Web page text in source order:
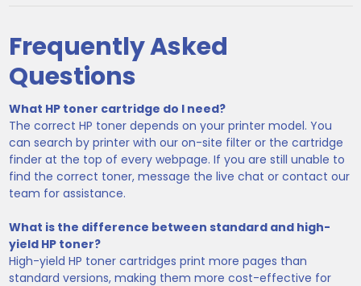
Frequently Asked
Questions
What HP toner cartridge do I need?
The correct HP toner depends on your printer model. You
can search by printer with our on-site filter or the cartridge
finder at the top of every webpage. If you are still unable to
find the correct toner, message the live chat or contact our
team for assistance.
What is the difference between standard and high-
yield HP toner?
High-yield HP toner cartridges print more pages than
standard versions, making them more cost-effective for